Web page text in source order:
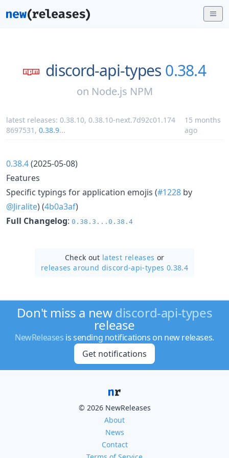
discord-api-types 0.38.4
on Node.js NPM
latest releases: 0.38.10, 0.38.10-next.7d92c01.174
8697531 , 0.38.9...
15 months
ago
0.38.4(2025-05-08)
Features
Specific typings for application emojis (#1228 by
@Jiralite) (4b0a3af)
Full Changelog: 0.38.3...0.38.4
Check out latest releases or
releases around discord-api-types 0.38.4
Don't miss a newdiscord-api-types
release
NewReleases is sending notifications on new releases.
Get notifications
© 2026 NewReleases
About
News
Contact